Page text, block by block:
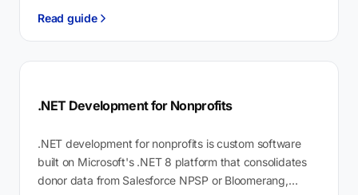
ERP,…
Read guide
.NET Development for Nonprofits
.NET development for nonprofits is custom software
built on Microsoft's .NET 8 platform that consolidates
donor data from Salesforce NPSP or Bloomerang,